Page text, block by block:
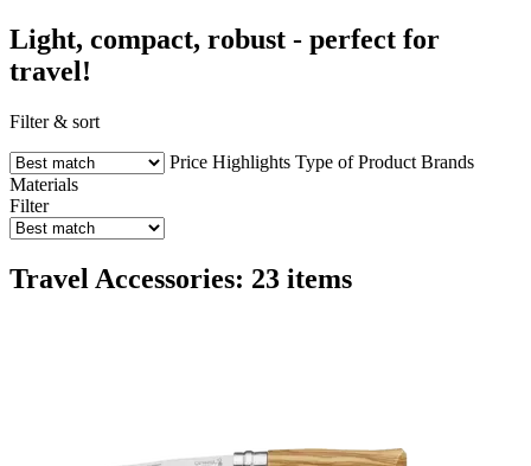
Light, compact, robust - perfect for
travel!
Filter & sort
Price Highlights Type of Product Brands
Materials
Filter
Travel Accessories: 23 items